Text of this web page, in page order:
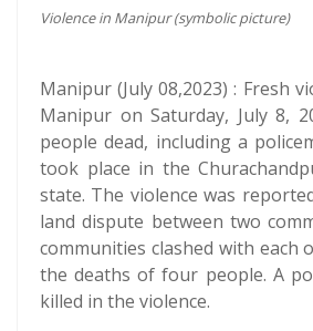
Violence in Manipur (symbolic picture)
Manipur (July 08,2023) : Fresh
Manipur on Saturday, July 8,
people dead, including a
took place in the
state. The violence was
land dispute between two
communities clashed with each
the deaths of four people. A
killed in the violence.